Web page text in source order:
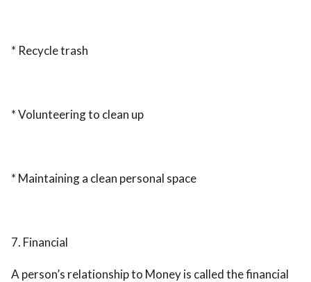
* Recycle trash
* Volunteering to clean up
* Maintaining a clean personal space
7. Financial
A person’s relationship to Money is called the financial